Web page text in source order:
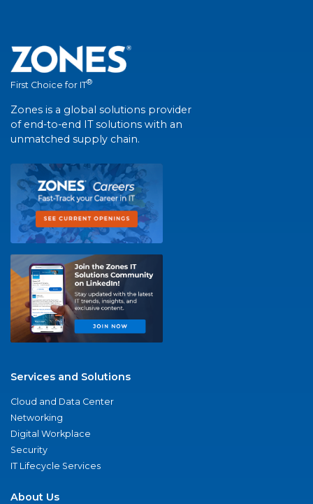
First Choice for IT®
Zones is a global solutions provider
of end-to-end IT solutions with an
unmatched supply chain.
Services and Solutions
Cloud and Data Center
Networking
Digital Workplace
Security
IT Lifecycle Services
About Us